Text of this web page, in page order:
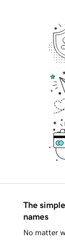
The
names
No matter